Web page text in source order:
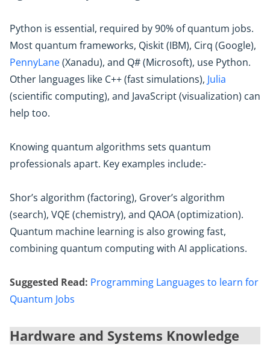
Python is essential, required by 90% of quantum jobs.
Most quantum frameworks, Qiskit (IBM), Cirq (Google),
PennyLane(Xanadu), and Q# (Microsoft), use Python.
Other languages like C++ (fast simulations), Julia
(scientific computing), and JavaScript (visualization) can
help too.
Knowing quantum algorithms sets quantum
professionals apart. Key examples include:-
Shor’s algorithm (factoring), Grover’s algorithm
(search), VQE (chemistry), and QAOA (optimization).
Quantum machine learning is also growing fast,
combining quantum computing with AI applications.
Suggested Read: Programming Languages to learn for
Quantum Jobs
Hardware and Systems Knowledge